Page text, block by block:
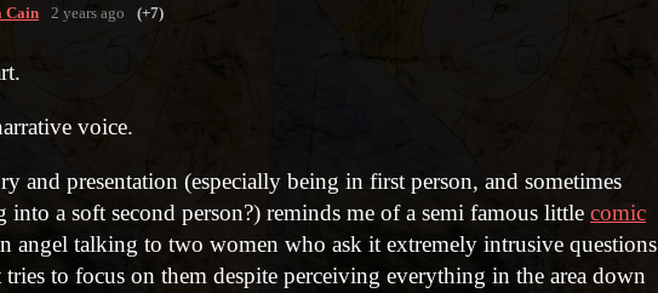
Cain 2 years ago (+7)
voice.
and presentation (especially being in first person, and sometimes
into a soft second person?) reminds me of a semi famous little comic
angel talking to two women who ask it extremely intrusive questions
to focus on them despite perceiving everything in the area down